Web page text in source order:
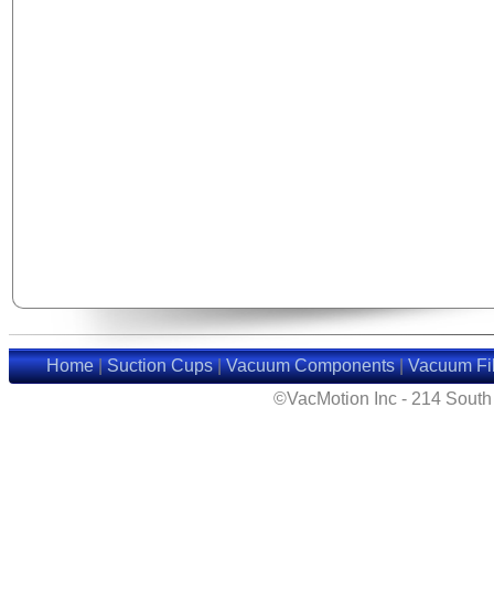
Home|Suction Cups|Vacuum Components|Vacuum
©VacMotion Inc - 214